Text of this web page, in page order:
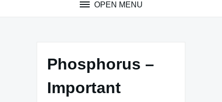
OPEN MENU
Phosphorus –
Important